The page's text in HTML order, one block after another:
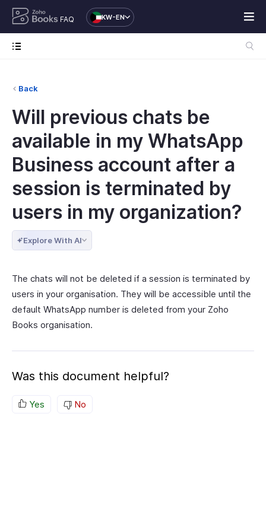
FAQ KW-EN
Back
Will previous chats be
available in my WhatsApp
Business account after a
session is terminated by
users in my organization?
Explore With AI
The chats will not be deleted if a session is terminated by
users in your organisation. They will be accessible until the
default WhatsApp number is deleted from your Zoho
Books organisation.
Was this document helpful?
Yes No